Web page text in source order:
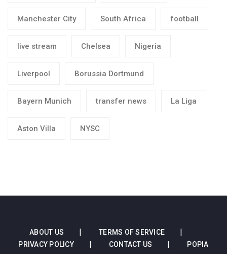
Manchester City South Africa football
live stream Chelsea Nigeria
Liverpool Borussia Dortmund
Bayern Munich transfer news La Liga
Aston Villa NYSC
ABOUT US
TERMS OF SERVICE
PRIVACY POLICY
CONTACT US POPIA